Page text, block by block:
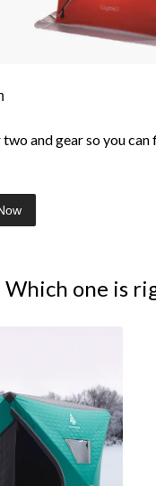
and gear so you can
Which one is